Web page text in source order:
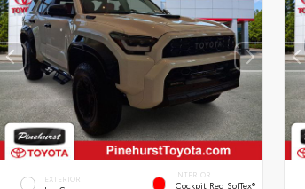
EXTERIOR INTERIOR
Cockpit Red SofTex®